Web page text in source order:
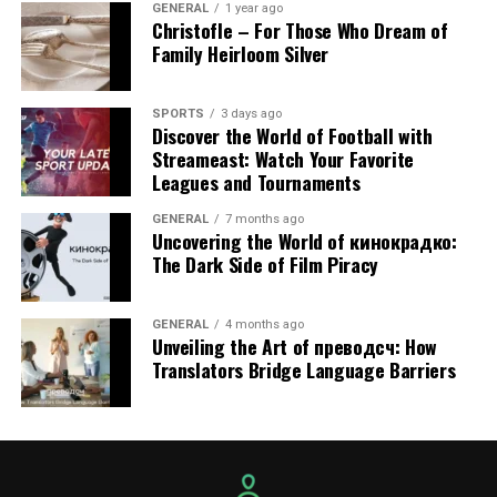
5. Scalability for Business
Growth
Even business expansion is accompanied by an increase
in its IT needs. IT Services Costa Mesa makes it easy to
scale, offering flexible plans that grow with customer
needs. What used to work for a ten-person team won’t
work for fifty or more employees. Adding new
employees, opening another office, or integrating new
sophisticated software, there is the right IT partner
who manages, without disruption, all important
changes.
6. Enhanced Support for
GENERAL 1 year ago
Christofle – For Those Who Dream of
Family Heirloom Silver
SPORTS 3 days ago
Discover the World of Football with
Streameast: Watch Your Favorite
Leagues and Tournaments
GENERAL 7 months ago
Uncovering the World of кинокрадко:
The Dark Side of Film Piracy
GENERAL 4 months ago
Unveiling the Art of преводсч: How
Translators Bridge Language Barriers